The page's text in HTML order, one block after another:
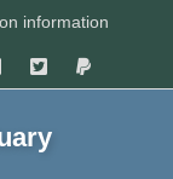
information